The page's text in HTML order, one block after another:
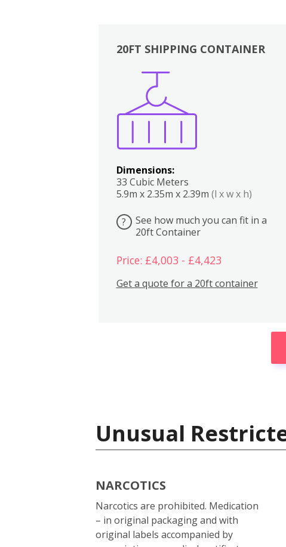
20FT SHIPPING CONTAINER
Dimensions:
33 Cubic Meters
5.9m x 2.35m x 2.39m (l x w x h)
?
See how much you can fit in a
20ft Container
Price: £4,003 - £4,423
Get a quote for a 20ft container
Unusual
NARCOTICS
Narcotics are prohibited. Medication
– in original packaging and with
original labels accompanied by